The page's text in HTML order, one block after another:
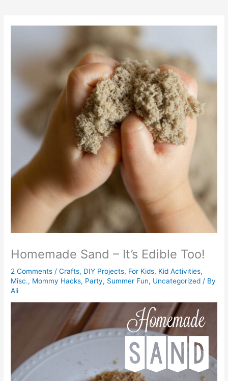
Homemade Sand – It’s Edible Too!
2 Comments /Crafts, DIY Projects, For Kids, Kid Activities,
Misc., Mommy Hacks, Party, Summer Fun, Uncategorized / By
Ali